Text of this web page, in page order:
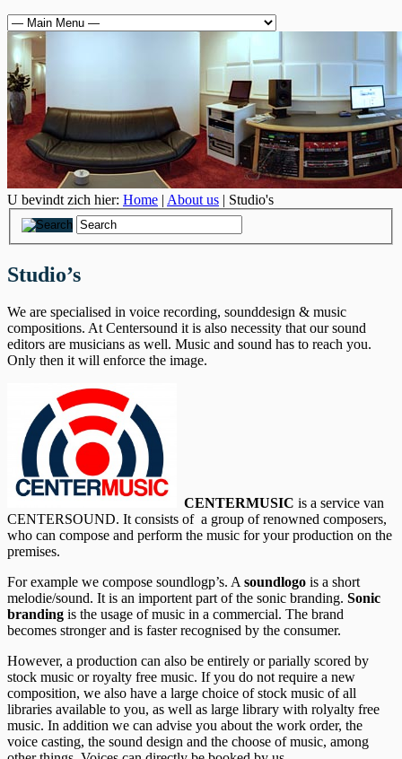
U bevindt zich hier: Home | About us | Studio's
Studio’s
We are specialised in voice recording, sounddesign & music
compositions. At Centersound it is also necessity that our sound
editors are musicians as well. Music and sound has to reach you.
Only then it will enforce the image.
CENTERMUSIC is a service van
CENTERSOUND. It consists of a group of renowned composers,
who can compose and perform the music for your production on the
premises.
For example we compose soundlogp’s. Asoundlogo is a short
melodie/sound. It is an importent part of the sonic branding. Sonic
branding is the usage of music in a commercial. The brand
becomes stronger and is faster recognised by the consumer.
However, a production can also be entirely or parially scored by
stock music or royalty free music. If you do not require a new
composition, we also have a large choice of stock music of all
libraries available to you, as well as large library with rolyalty free
music. In addition we can advise you about the work order, the
voice casting, the sound design and the choose of music, among